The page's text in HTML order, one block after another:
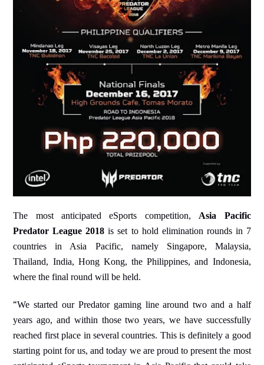
The most anticipated eSports competition, Asia Pacific
Predator League 2018is set to hold elimination rounds in 7
countries in Asia Pacific, namely Singapore, Malaysia,
Thailand, India, Hong Kong, the Philippines, and Indonesia,
where the final round will be held.
“We started our Predator gaming line around two and a half
years ago, and within those two years, we have successfully
reached first place in several countries. This is definitely a good
starting point for us, and today we are proud to present the most